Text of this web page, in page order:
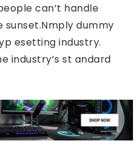
can’t handle
sunset.Nmply dummy
esetting industry.
industry’s st andard